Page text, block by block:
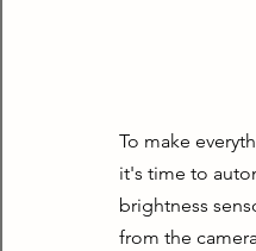
To make
it's time to
brightness
from the